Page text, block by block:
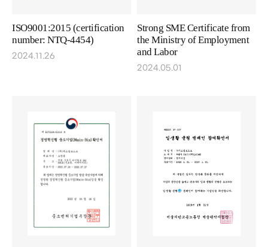
ISO9001:2015 (certification
number: NTQ-4454)
2024.11.26
Strong SME Certificate from
the Ministry of Employment
and Labor
2024.05.01